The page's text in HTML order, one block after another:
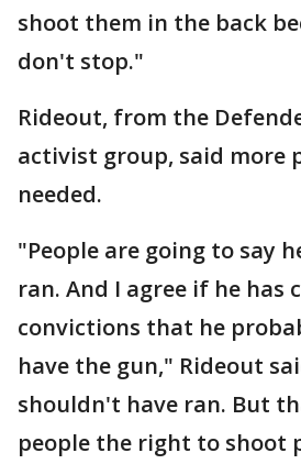
shoot them in the back
don't stop."
Rideout, from the
activist group, said more
needed.
"People are going to say
ran. And I agree if he has
convictions that he
have the gun," Rideout
shouldn't have ran. But
people the right to shoot